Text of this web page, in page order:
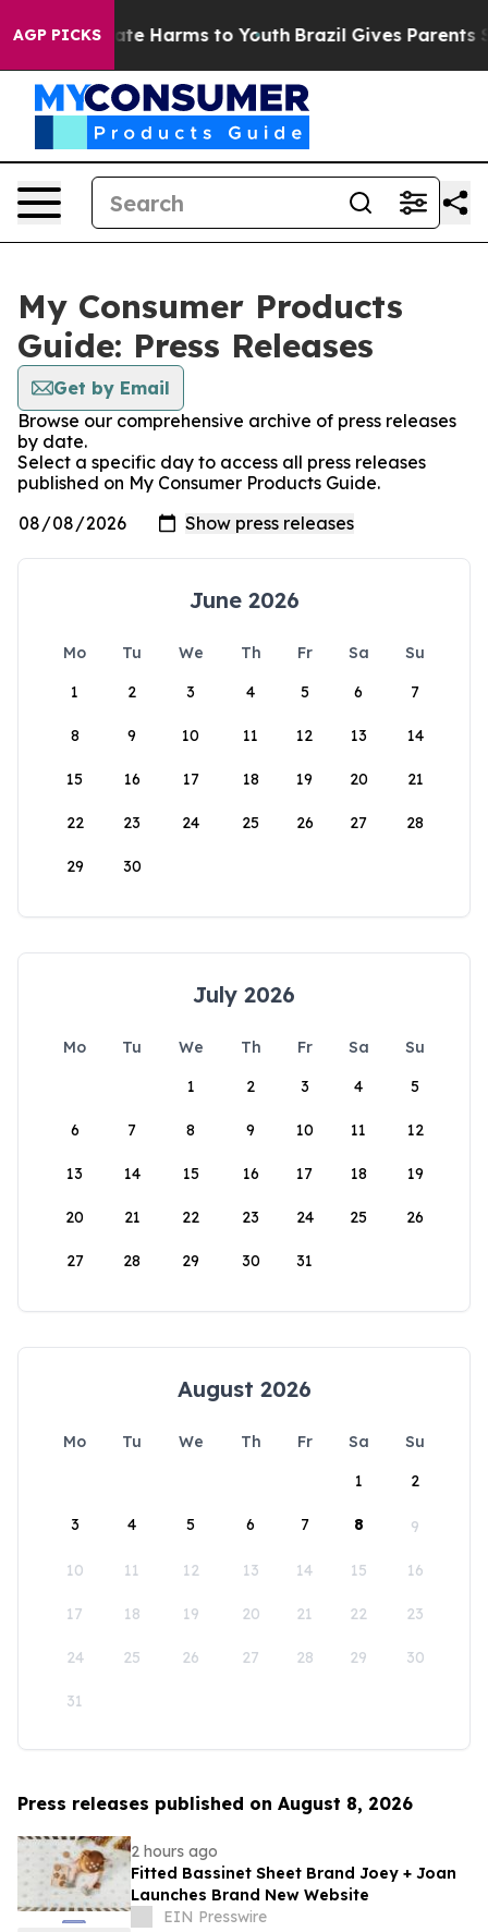
AGP PICKS
to Abate Harms to Youth Brazil Gives Parents
My Consumer Products
Guide: Press Releases
Get by Email
Browse our comprehensive archive of press releases
by date.
Select a specific day to access all press releases
published on My Consumer Products Guide.
June 2026
Mo Tu We Th Fr Sa
Su
1
2 3 4 5 6 7
8 9 10 11 12 13 14
15 16 17 18 19 20 21
22 23 24 25 26 27 28
29 30
July 2026
Mo Tu We Th Fr Sa
Su
1
2 3 4 5
6 7 8 9 10 11 12
13 14 15 16 17 18 19
20 21 22 23 24 25 26
27 28 29 30 31
August 2026
Mo Tu We Th Fr Sa
Su
1
2
3 4 5 6 7 8 9
10 11 12 13 14 15 16
17 18 19 20 21 22 23
24 25 26 27 28 29 30
31
Press releases published on August 8, 2026
2 hours ago
Fitted Bassinet Sheet Brand Joey + Joan
Launches Brand New Website
EIN Presswire